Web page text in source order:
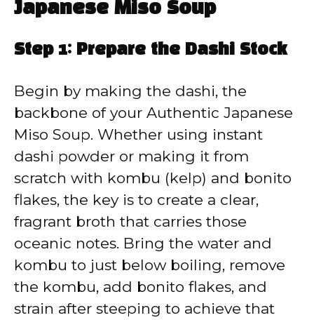
Japanese Miso Soup
Step 1: Prepare the Dashi Stock
Begin by making the dashi, the
backbone of your Authentic Japanese
Miso Soup. Whether using instant
dashi powder or making it from
scratch with kombu (kelp) and bonito
flakes, the key is to create a clear,
fragrant broth that carries those
oceanic notes. Bring the water and
kombu to just below boiling, remove
the kombu, add bonito flakes, and
strain after steeping to achieve that